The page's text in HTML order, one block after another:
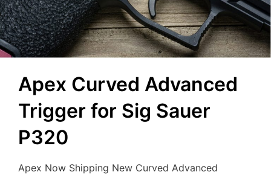
Apex Curved Advanced
Trigger for Sig Sauer
P320
Apex Now Shipping New Curved Advanced